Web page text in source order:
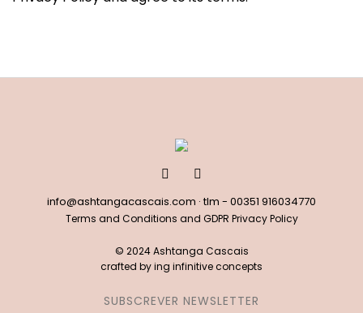
info@ashtangacascais.com · tlm - 00351 916034770
Terms and Conditions and GDPR Privacy Policy
© 2024 Ashtanga Cascais
crafted bying infinitive concepts
SUBSCREVER NEWSLETTER